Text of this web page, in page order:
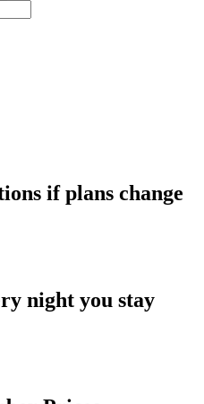
if plans change
night you stay